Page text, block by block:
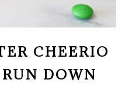
CHEERIO
DOWN